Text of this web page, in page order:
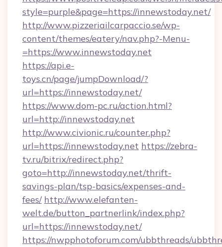
style=purple&page=https://innewstoday.net/
http://www.pizzeriailcarpaccio.se/wp-
content/themes/eatery/nav.php?-Menu-
=https://www.innewstoday.net
https://api.e-
toys.cn/page/jumpDownload/?
url=https://innewstoday.net/
https://www.dom-pc.ru/action.html?
url=http://innewstoday.net
http://www.civionic.ru/counter.php?
url=https://innewstoday.net https://zebra-
tv.ru/bitrix/redirect.php?
goto=http://innewstoday.net/thrift-
savings-plan/tsp-basics/expenses-and-
fees/ http://www.elefanten-
welt.de/button_partnerlink/index.php?
url=https://innewstoday.net/
https://nwpphotoforum.com/ubbthreads/